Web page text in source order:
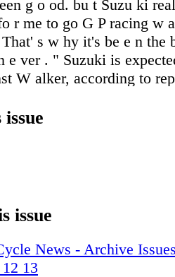
issue
News - Archive
13